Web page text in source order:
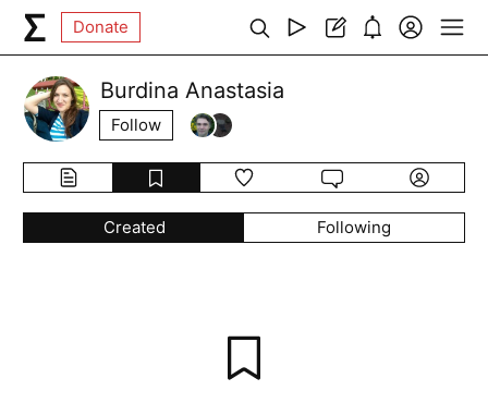
Donate
Burdina Anastasia
Follow
Created Following